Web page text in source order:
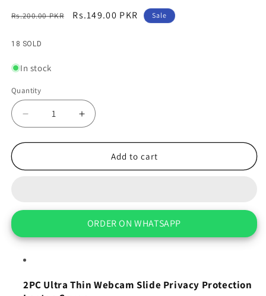
Regular
Rs.200.00 PKR
Sale
Rs.149.00 PKR Sale
18 SOLD
In stock
Quantity
Decrease
quantity
for
Ultra
Laptop
Cover
Increase
quantity
for
Ultra
Privacy
Protection
Laptop
Add to cart
ORDER ON WHATSAPP
2PC Ultra Thin Webcam Slide Privacy Protection